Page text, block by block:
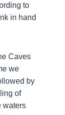
to
in hand
Caves
we
by
of
waters